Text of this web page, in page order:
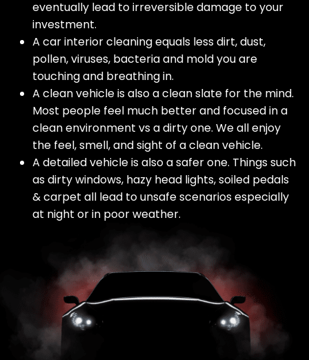
eventually lead to irreversible damage to your
investment.
A car interior cleaning equals less dirt, dust,
pollen, viruses, bacteria and mold you are
touching and breathing in.
A clean vehicle is also a clean slate for the mind.
Most people feel much better and focused in a
clean environment vs a dirty one. We all enjoy
the feel, smell, and sight of a clean vehicle.
A detailed vehicle is also a safer one. Things such
as dirty windows, hazy head lights, soiled pedals
& carpet all lead to unsafe scenarios especially
at night or in poor weather.